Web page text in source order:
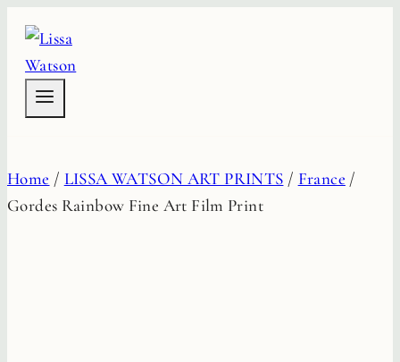
content
Home / LISSA WATSON ART PRINTS / France /
Gordes Rainbow Fine Art Film Print